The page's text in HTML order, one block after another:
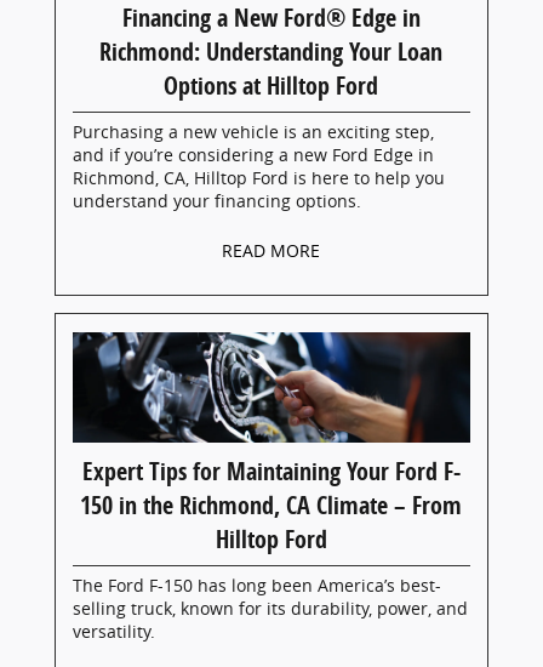
Financing a New Ford® Edge in
Richmond: Understanding Your Loan
Options at Hilltop Ford
Purchasing a new vehicle is an exciting step,
and if you’re considering a new Ford Edge in
Richmond, CA, Hilltop Ford is here to help you
understand your financing options.
READ MORE
Expert Tips for Maintaining Your Ford F-
150 in the Richmond, CA Climate – From
Hilltop Ford
The Ford F-150 has long been America’s best-
selling truck, known for its durability, power, and
versatility.